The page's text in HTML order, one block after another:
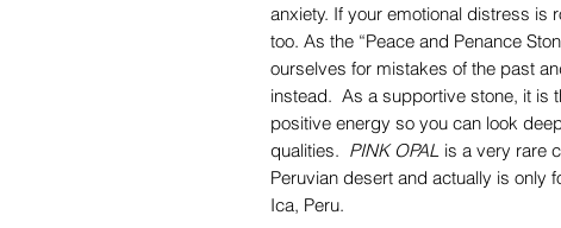
anxiety. If your emotional distress is
too. As the “Peace and Penance
ourselves for mistakes of the past
instead. As a supportive stone, it is
positive energy so you can look
qualities. PINK OPAL is a very rare
Peruvian desert and actually is only
Ica, Peru.